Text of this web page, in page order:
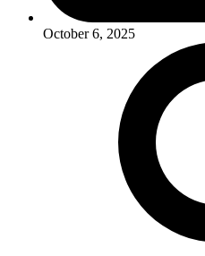
October 6, 2025